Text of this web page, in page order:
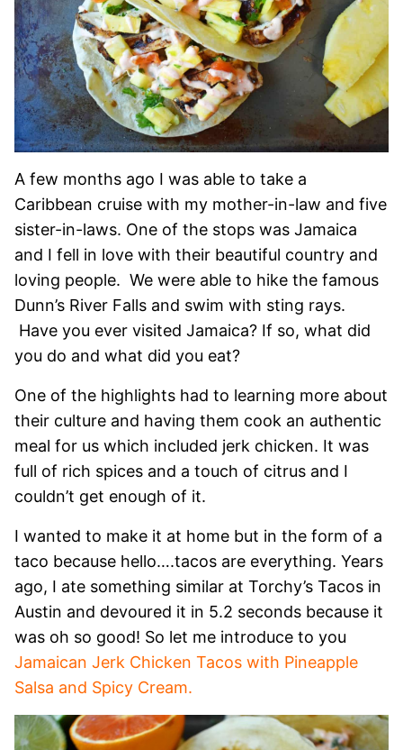
A few months ago I was able to take a
Caribbean cruise with my mother-in-law and five
sister-in-laws. One of the stops was Jamaica
and I fell in love with their beautiful country and
loving people. We were able to hike the famous
Dunn’s River Falls and swim with sting rays.
Have you ever visited Jamaica? If so, what did
you do and what did you eat?
One of the highlights had to learning more about
their culture and having them cook an authentic
meal for us which included jerk chicken. It was
full of rich spices and a touch of citrus and I
couldn’t get enough of it.
I wanted to make it at home but in the form of a
taco because hello….tacos are everything. Years
ago, I ate something similar at Torchy’s Tacos in
Austin and devoured it in 5.2 seconds because it
was oh so good! So let me introduce to you
Jamaican Jerk Chicken Tacos with Pineapple
Salsa and Spicy Cream.